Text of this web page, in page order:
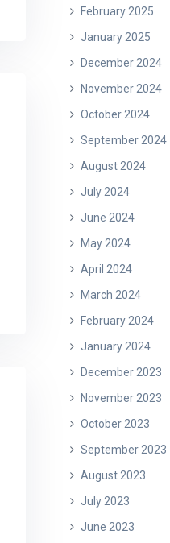
February 2025
January 2025
December 2024
November 2024
October 2024
September 2024
August 2024
July 2024
June 2024
May 2024
April 2024
March 2024
February 2024
January 2024
December 2023
November 2023
October 2023
September 2023
August 2023
July 2023
June 2023